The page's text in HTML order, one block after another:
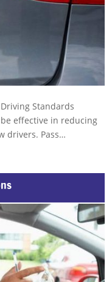
Standards
effective in reducing
drivers. Pass…